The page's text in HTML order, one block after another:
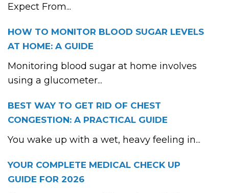
Expect From...
HOW TO MONITOR BLOOD SUGAR LEVELS
AT HOME: A GUIDE
Monitoring blood sugar at home involves
using a glucometer...
BEST WAY TO GET RID OF CHEST
CONGESTION: A PRACTICAL GUIDE
You wake up with a wet, heavy feeling in...
YOUR COMPLETE MEDICAL CHECK UP
GUIDE FOR 2026